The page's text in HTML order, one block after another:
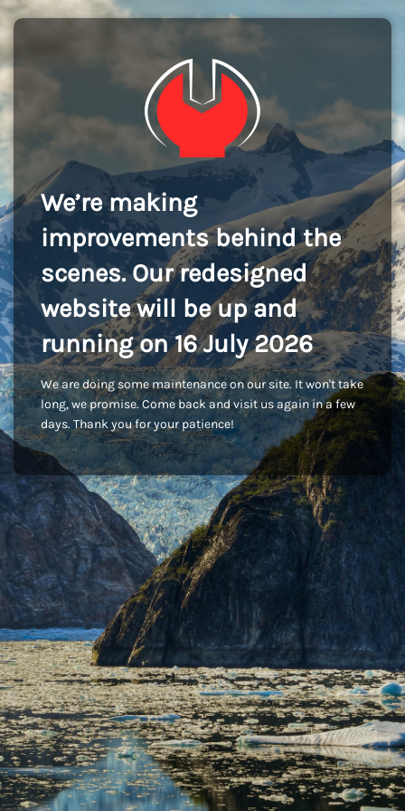
We’re making
improvements behind the
scenes. Our redesigned
website will be up and
running on 16 July 2026
We are doing some maintenance on our site. It won't take
long, we promise. Come back and visit us again in a few
days. Thank you for your patience!